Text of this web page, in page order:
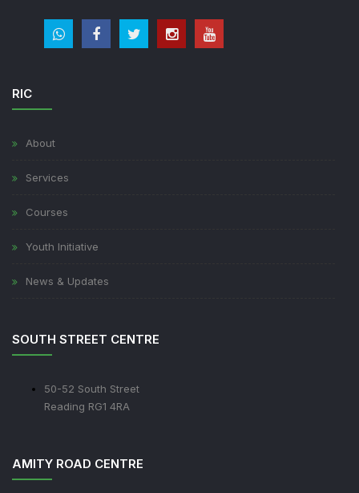
RIC
About
Services
Courses
Youth Initiative
News & Updates
SOUTH STREET CENTRE
50-52 South Street
Reading RG1 4RA
AMITY ROAD CENTRE